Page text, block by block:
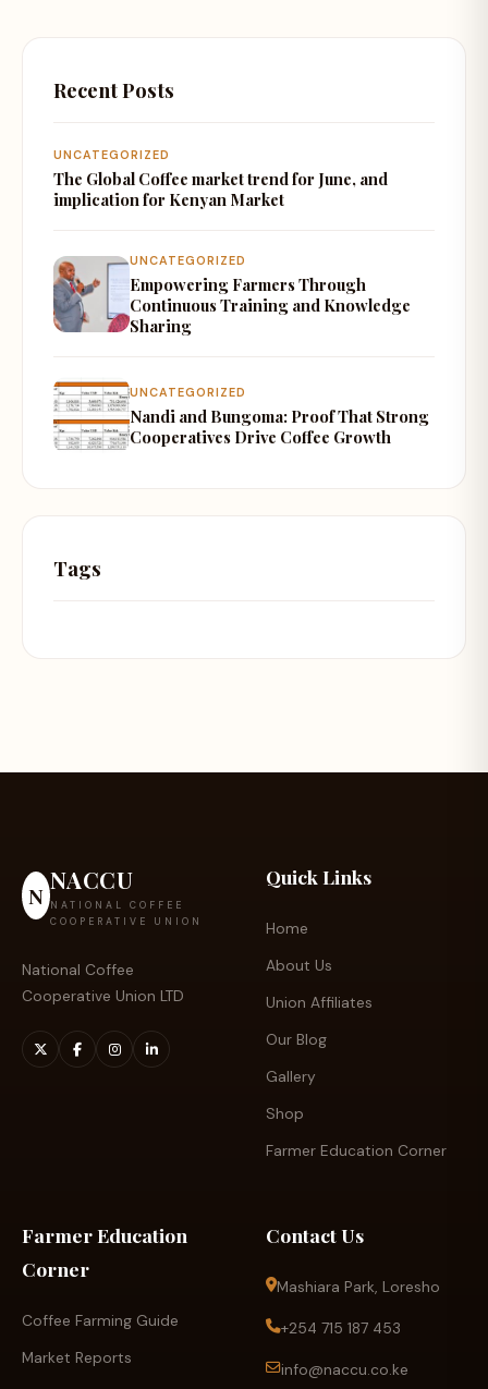
Recent Posts
UNCATEGORIZED
The Global Coffee market trend for June, and
implication for Kenyan Market
UNCATEGORIZED
Empowering Farmers Through
Continuous Training and Knowledge
Sharing
UNCATEGORIZED
Nandi and Bungoma: Proof That Strong
Cooperatives Drive Coffee Growth
Tags
N
NACCU
NATIONAL COFFEE
COOPERATIVE UNION
National Coffee
Cooperative Union LTD
Quick Links
Home
About Us
Union Affiliates
Our Blog
Gallery
Shop
Farmer Education Corner
Farmer Education
Corner
Coffee Farming Guide
Market Reports
Contact Us
Mashiara Park, Loresho
+254 715 187 453
info@naccu.co.ke